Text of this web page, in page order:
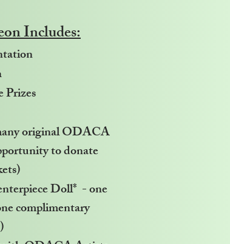
Includes:
Prizes
original ODACA
to donate
Doll* - one
complimentary